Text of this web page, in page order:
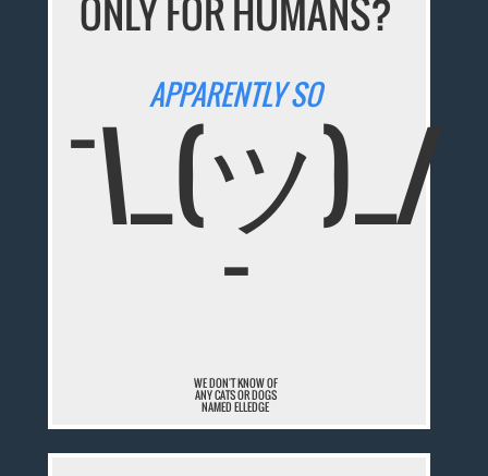
ONLY FOR HUMANS?
APPARENTLY SO
¯\_(ツ)_/
¯
WE DON'T KNOW OF
ANY CATS OR DOGS
NAMED ELLEDGE